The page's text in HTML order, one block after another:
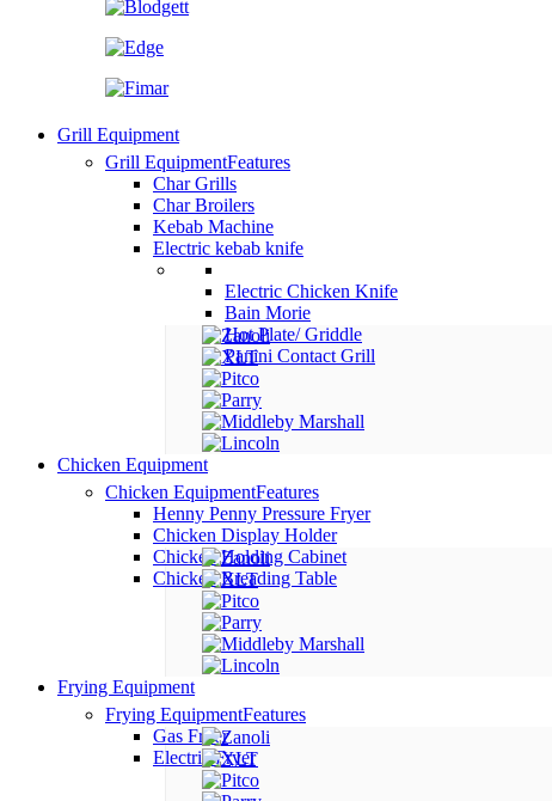
Grill Equipment
Grill EquipmentFeatures
Char Grills
Char Broilers
Kebab Machine
Electric kebab knife
Electric Chicken Knife
Bain Morie
Hot Plate/ Griddle
Panini Contact Grill
Chicken Equipment
Chicken EquipmentFeatures
Henny Penny Pressure Fryer
Chicken Display Holder
Chicken Holding Cabinet
Chicken Breading Table
Frying Equipment
Frying EquipmentFeatures
Gas Fryer
Electric Fryer